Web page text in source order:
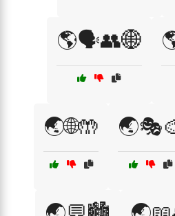
🌎🗣️👥🌐
🌏🌐🤲